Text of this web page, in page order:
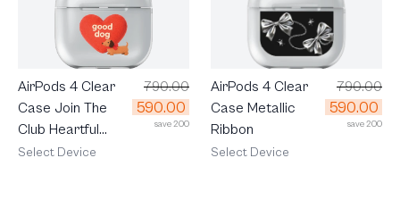
AirPods 4 Clear
Case Join The
Club Heartful
Dachshund
790.00
590.00
save 200
Select Device
AirPods 4 Clear
Case Metallic
Ribbon
790.00
590.00
save 200
Select Device